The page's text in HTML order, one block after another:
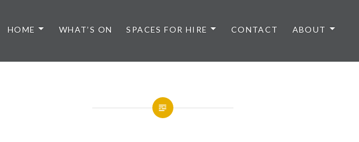
HOME WHAT’S ON SPACES FOR HIRE CONTACT ABOUT